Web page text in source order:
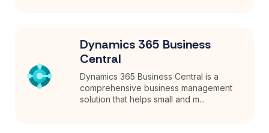
Dynamics 365 Business
Central
Dynamics 365 Business Central is a
comprehensive business management
solution that helps small and m...